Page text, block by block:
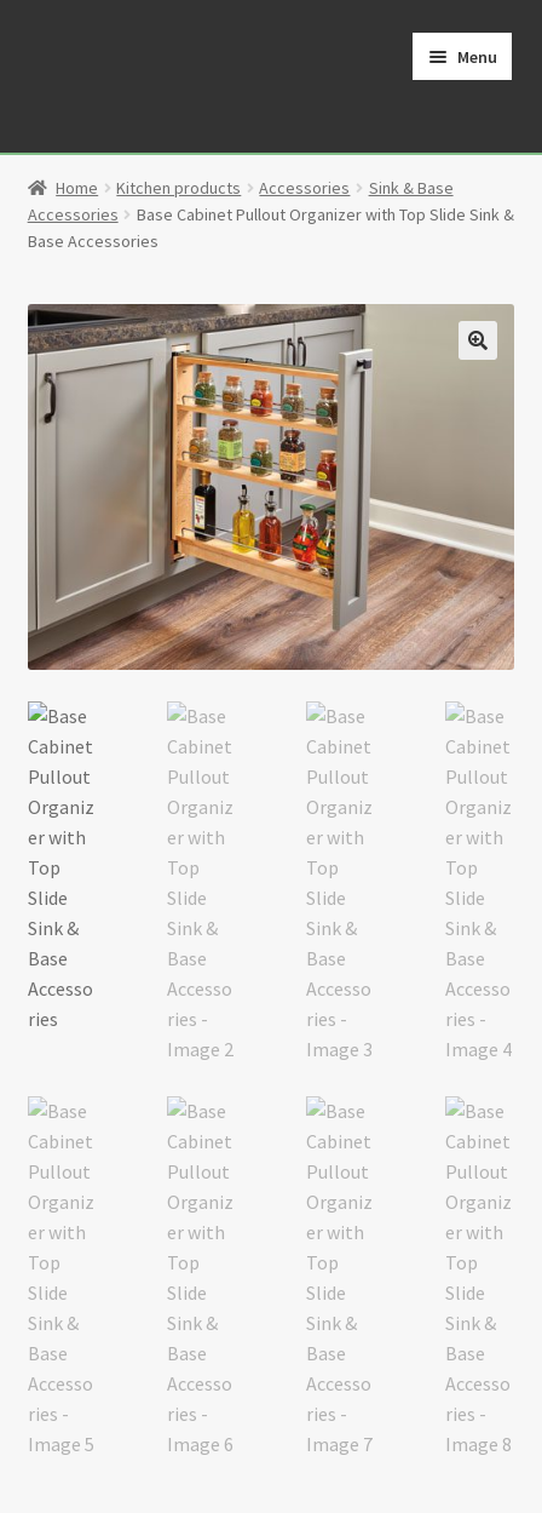
Menu
Cart
Contact
My Account
Return policy
Shop
Home Kitchen products Accessories
Sink & Base
Accessories
Base Cabinet Pullout Organizer with Top Slide Sink &
Base Accessories